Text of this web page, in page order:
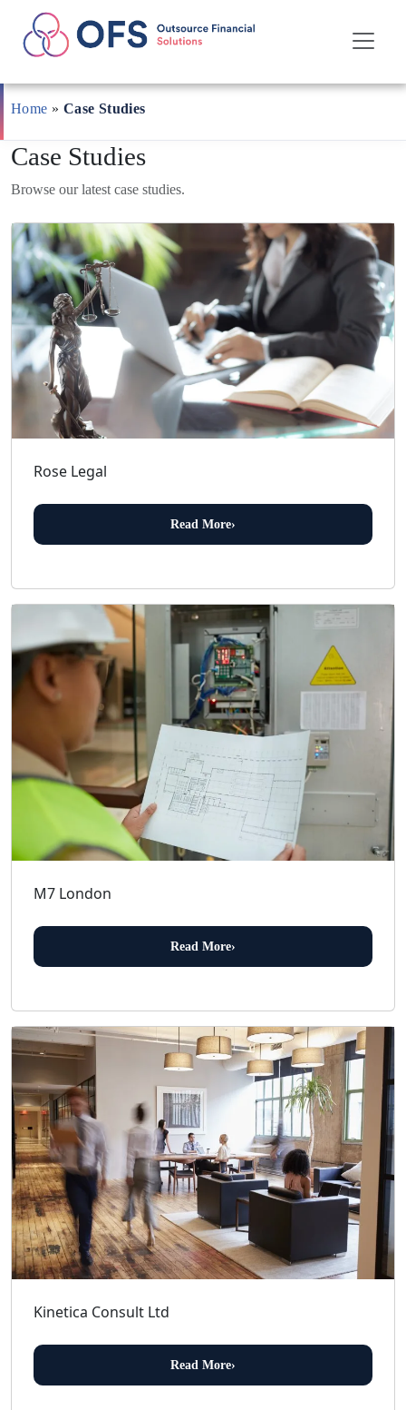
Skip
to
content
Home » Case Studies
Case Studies
Browse our latest case studies.
Rose Legal
Read More›
M7 London
Read More›
Kinetica Consult Ltd
Read More›